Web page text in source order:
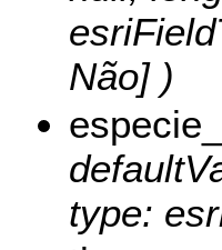
Não] )
type: